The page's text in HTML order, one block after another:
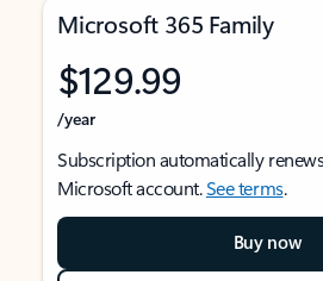
Microsoft 365 Family
$129.99
/year
Subscription automatically
Microsoft account.See terms.
Buy now